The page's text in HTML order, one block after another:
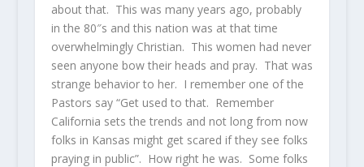
about that. This was many years ago, probably
in the 80″s and this nation was at that time
overwhelmingly Christian. This women had never
seen anyone bow their heads and pray. That was
strange behavior to her. I remember one of the
Pastors say “Get used to that. Remember
California sets the trends and not long from now
folks in Kansas might get scared if they see folks
praying in public”. How right he was. Some folks